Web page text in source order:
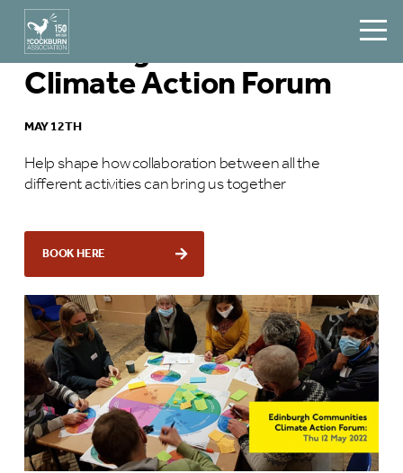
Edinburgh Communities
Climate Action Forum
MAY 12TH
Help shape how collaboration between all the
different activities can bring us together
BOOK HERE